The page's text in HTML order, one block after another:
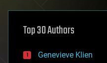
asteroid/comet impacts
augmented reality
bees
big data
Top 30 Authors
Genevieve Klien